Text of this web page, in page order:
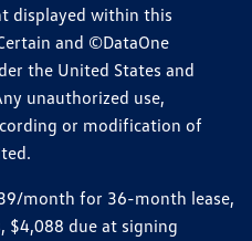
displayed within this
and ©DataOne
the United States and
unauthorized use,
or modification of
month for 36-month lease,
$4,088 due at signing